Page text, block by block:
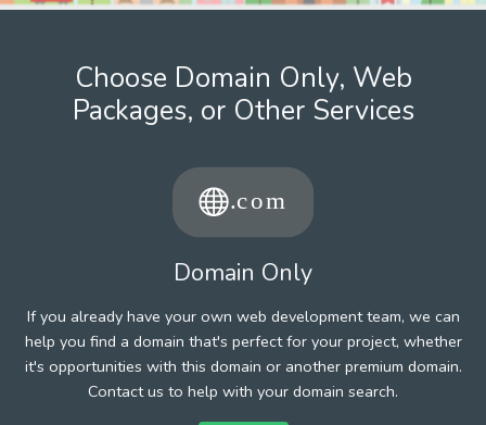
Choose Domain Only, Web
Packages, or Other Services
Domain Only
If you already have your own web development team, we can
help you find a domain that's perfect for your project, whether
it's opportunities with this domain or another premium domain.
Contact us to help with your domain search.